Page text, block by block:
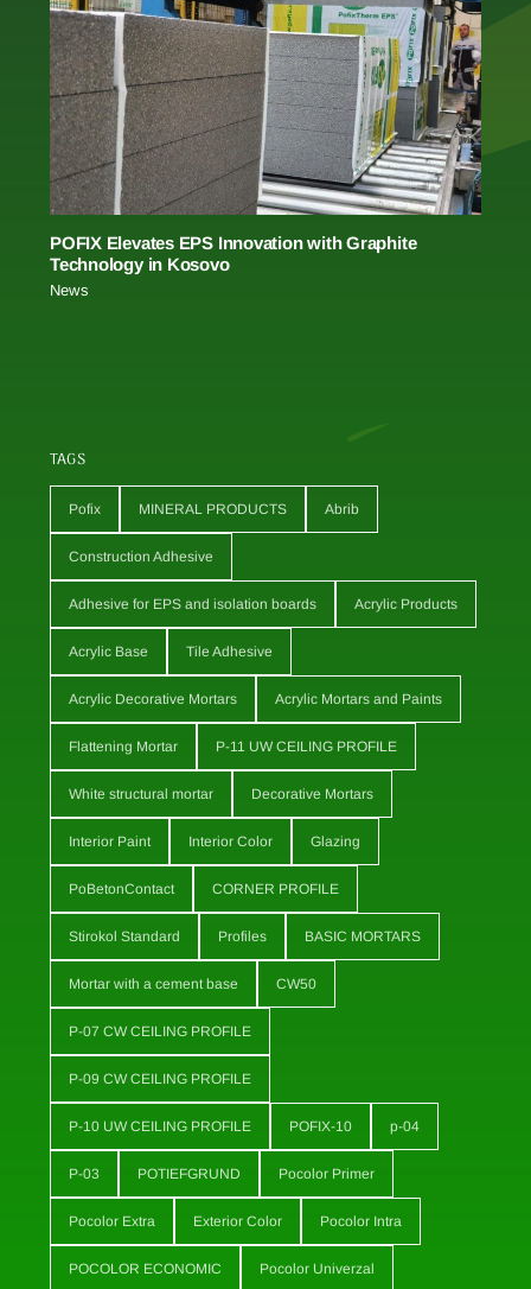
POFIX Elevates EPS Innovation with Graphite
Technology in Kosovo
News
TAGS
Pofix MINERAL PRODUCTS Abrib
Construction Adhesive
Adhesive for EPS and isolation boards Acrylic Products
Acrylic Base Tile Adhesive
Acrylic Decorative Mortars Acrylic Mortars and Paints
Flattening Mortar P-11 UW CEILING PROFILE
White structural mortar Decorative Mortars
Interior Paint Interior Color Glazing
PoBetonContact CORNER PROFILE
Stirokol Standard Profiles BASIC MORTARS
Mortar with a cement base CW50
P-07 CW CEILING PROFILE
P-09 CW CEILING PROFILE
P-10 UW CEILING PROFILE POFIX-10 p-04
P-03 POTIEFGRUND Pocolor Primer
Pocolor Extra Exterior Color Pocolor Intra
POCOLOR ECONOMIC Pocolor Univerzal